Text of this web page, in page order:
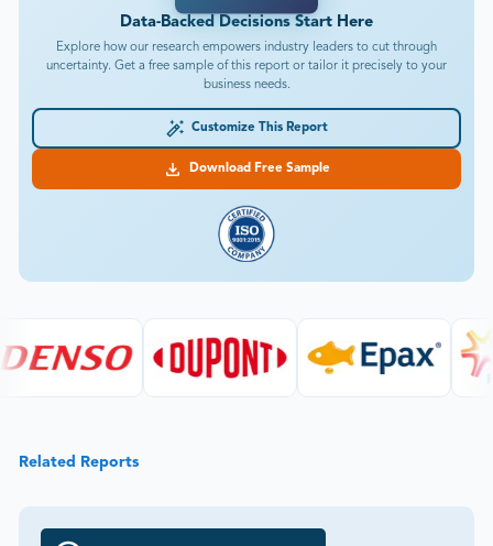
Data-Backed Decisions Start Here
Explore how our research empowers industry leaders to cut through
uncertainty. Get a free sample of this report or tailor it precisely to your
business needs.
Customize This Report
Download Free Sample
Related Reports